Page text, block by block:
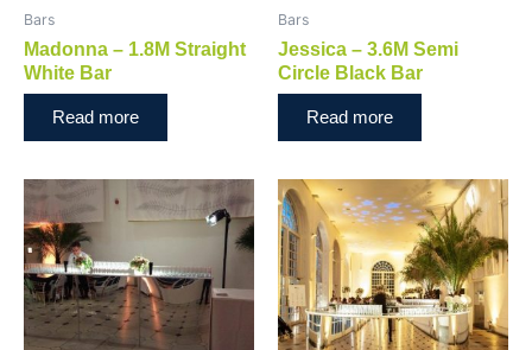
Bars
Madonna – 1.8M Straight
White Bar
Read more
Bars
Jessica – 3.6M Semi
Circle Black Bar
Read more